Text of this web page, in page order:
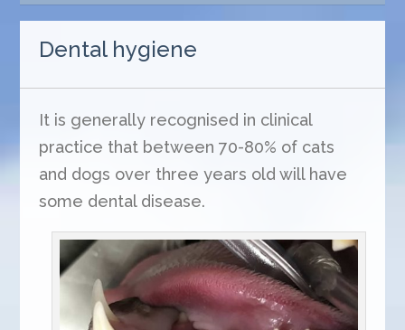
Dental hygiene
It is generally recognised in clinical
practice that between 70-80% of cats
and dogs over three years old will have
some dental disease.